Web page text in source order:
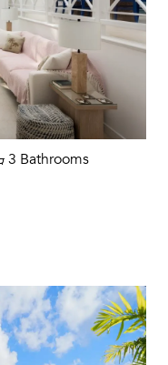
3 Bathrooms